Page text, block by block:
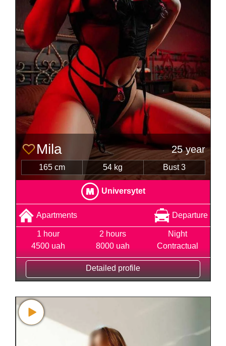
Mila 25 year
165 cm 54 kg Bust 3
Universytet
Apartments Departure
1 hour
4500 uah
2 hours
8000 uah
Night
Contractual
Detailed profile